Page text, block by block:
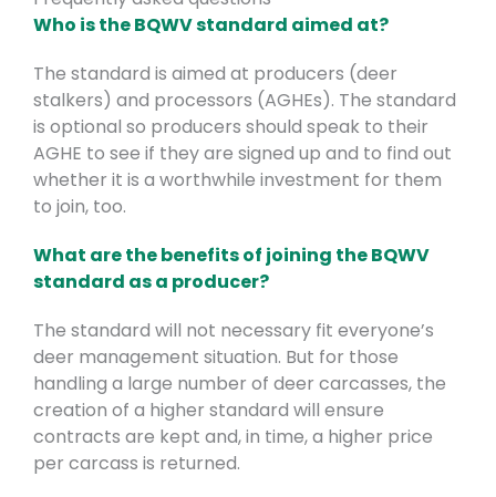
Who is the BQWV standard aimed at?
The standard is aimed at producers (deer
stalkers) and processors (AGHEs). The standard
is optional so producers should speak to their
AGHE to see if they are signed up and to find out
whether it is a worthwhile investment for them
to join, too.
What are the benefits of joining the BQWV
standard as a producer?
The standard will not necessary fit everyone’s
deer management situation. But for those
handling a large number of deer carcasses, the
creation of a higher standard will ensure
contracts are kept and, in time, a higher price
per carcass is returned.